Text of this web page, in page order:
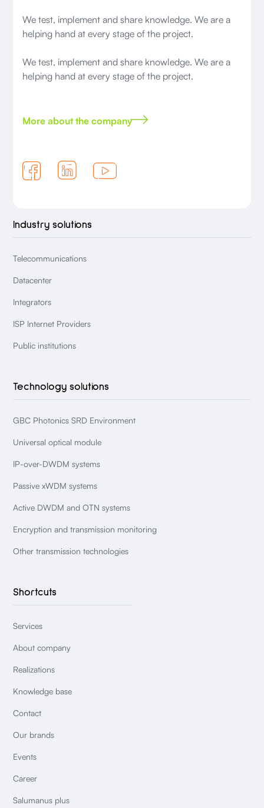
We test, implement and share knowledge. We are a
helping hand at every stage of the project.
We test, implement and share knowledge. We are a
helping hand at every stage of the project.
More about the company
Industry solutions
Telecommunications
Datacenter
Integrators
ISP Internet Providers
Public institutions
Technology solutions
GBC Photonics SRD Environment
Universal optical module
IP-over-DWDM systems
Passive xWDM systems
Active DWDM and OTN systems
Encryption and transmission monitoring
Other transmission technologies
Shortcuts
Services
About company
Realizations
Knowledge base
Contact
Our brands
Events
Career
Salumanus plus